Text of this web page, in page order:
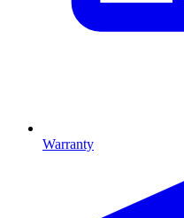
Warranty